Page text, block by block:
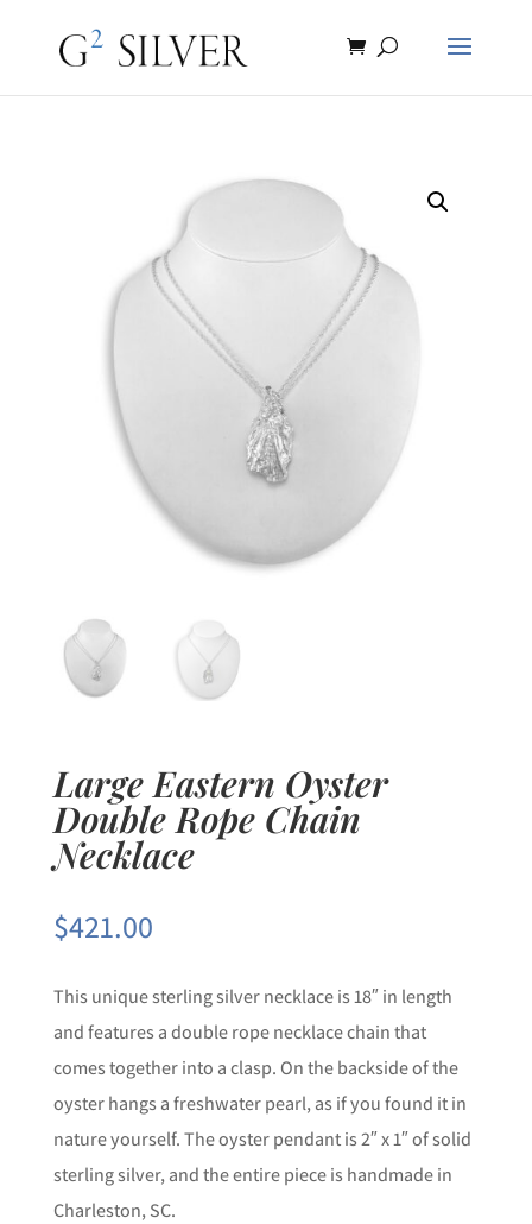
Large Eastern Oyster
Double Rope Chain
Necklace
$421.00
This unique sterling silver necklace is 18″ in length
and features a double rope necklace chain that
comes together into a clasp. On the backside of the
oyster hangs a freshwater pearl, as if you found it in
nature yourself. The oyster pendant is 2″ x 1″ of solid
sterling silver, and the entire piece is handmade in
Charleston, SC.